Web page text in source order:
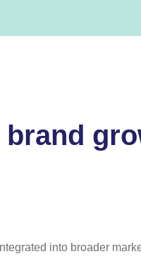
into broader